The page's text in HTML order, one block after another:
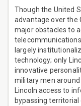
Though the United
advantage over the
major obstacles to
largely
technology; only
innovative
military men
Lincoln access to
bypassing